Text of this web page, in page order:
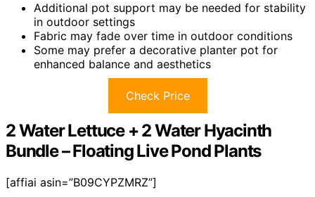
Additional pot support may be needed for stability
in outdoor settings
Fabric may fade over time in outdoor conditions
Some may prefer a decorative planter pot for
enhanced balance and aesthetics
Check Price
2 Water Lettuce + 2 Water Hyacinth
Bundle – Floating Live Pond Plants
[affiai asin=”B09CYPZMRZ”]